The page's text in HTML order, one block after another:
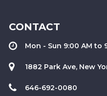
CONTACT
Mon - Sun 9:00 AM to
1882 Park Ave, New
646-692-0080